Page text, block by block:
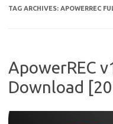
TAG ARCHIVES: APOWERREC
ApowerREC
Download